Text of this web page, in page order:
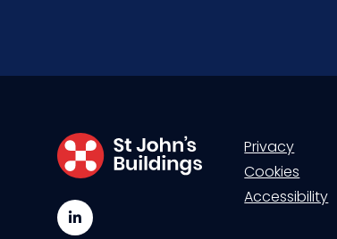
LinkedIn
Privacy
Cookies
Accessibility